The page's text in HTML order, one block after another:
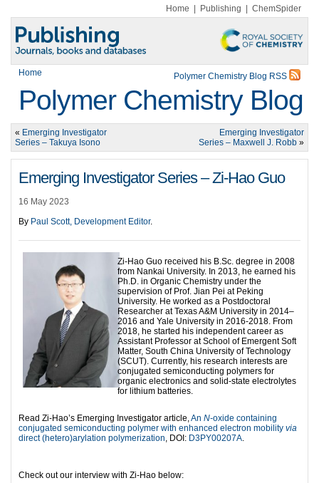
Home Publishing ChemSpider
Home Polymer Chemistry Blog RSS
Polymer Chemistry Blog
« Emerging Investigator
Series – Takuya Isono
Emerging Investigator
Series – Maxwell J. Robb »
Emerging Investigator Series – Zi-Hao Guo
16 May 2023
By Paul Scott, Development Editor.
Zi-Hao Guo received his B.Sc. degree in 2008
from Nankai University. In 2013, he earned his
Ph.D. in Organic Chemistry under the
supervision of Prof. Jian Pei at Peking
University. He worked as a Postdoctoral
Researcher at Texas A&M University in 2014–
2016 and Yale University in 2016-2018. From
2018, he started his independent career as
Assistant Professor at School of Emergent Soft
Matter, South China University of Technology
(SCUT). Currently, his research interests are
conjugated semiconducting polymers for
organic electronics and solid-state electrolytes
for lithium batteries.
Read Zi-Hao’s Emerging Investigator article,An N-oxide containing
conjugated semiconducting polymer with enhanced electron mobility via
direct (hetero)arylation polymerization, DOI: D3PY00207A.
Check out our interview with Zi-Hao below: